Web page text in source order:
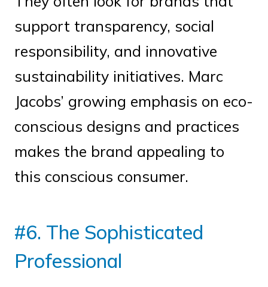
support transparency, social
responsibility, and innovative
sustainability initiatives. Marc
Jacobs’ growing emphasis on eco-
conscious designs and practices
makes the brand appealing to
this conscious consumer.
#6. The Sophisticated
Professional